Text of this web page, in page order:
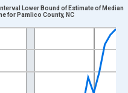
Data ranges from
and yAxisRight.
Lower Bound of Estimate of Median
for Pamlico County, NC